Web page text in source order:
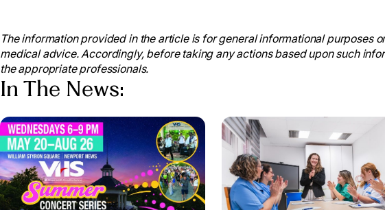
American Nurses Association. (2021). National Nurses Month.
https://www.nursingworld.org/education-events/national-nurses-
American Nurses Association (2023). National Nurses Month.
https://www.nursingworld.org/ana-enterprise/nurses-month/
The information provided in the article is for general informational purposes
medical advice. Accordingly, before taking any actions based upon such
the appropriate professionals.
In The News: